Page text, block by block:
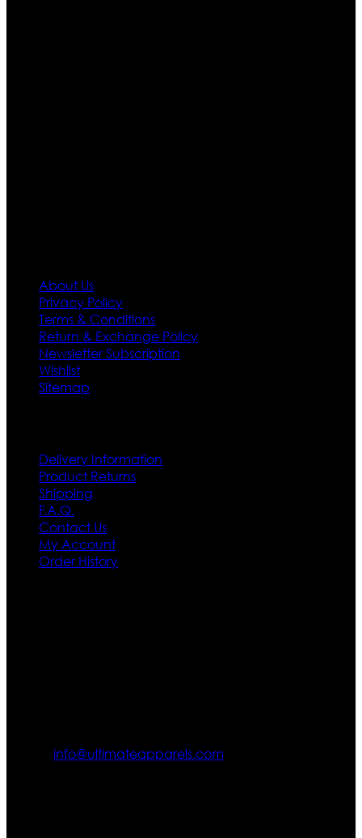
About Us
Privacy Policy
Terms & Conditions
Return & Exchange Policy
Newsletter Subscription
Wishlist
Sitemap
Delivery Information
Product Returns
Shipping
F.A.Q.
Contact Us
My Account
Order History
info@ultimateapparels.com